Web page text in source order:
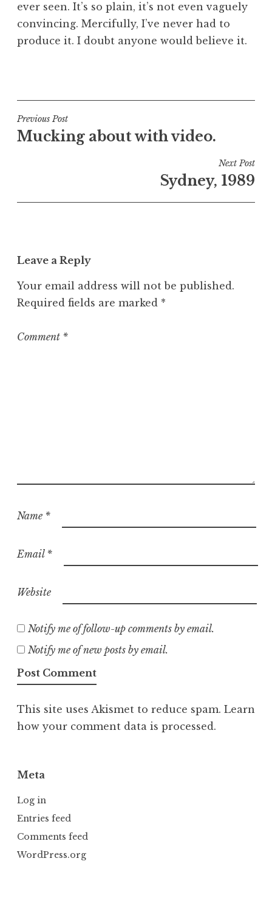
ever seen. It’s so plain, it’s not even vaguely
convincing. Mercifully, I’ve never had to
produce it. I doubt anyone would believe it.
s
t
e
n
e
o
r
z
Post
navigation
Previous Post
Mucking about with video.
Next Post
Sydney, 1989
Leave a Reply
Your email address will not be published.
Required fields are marked *
Comment *
Name *
Email *
Website
Notify me of follow-up comments by email.
Notify me of new posts by email.
This site uses Akismet to reduce spam. Learn
how your comment data is processed.
Meta
Log in
Entries feed
Comments feed
WordPress.org